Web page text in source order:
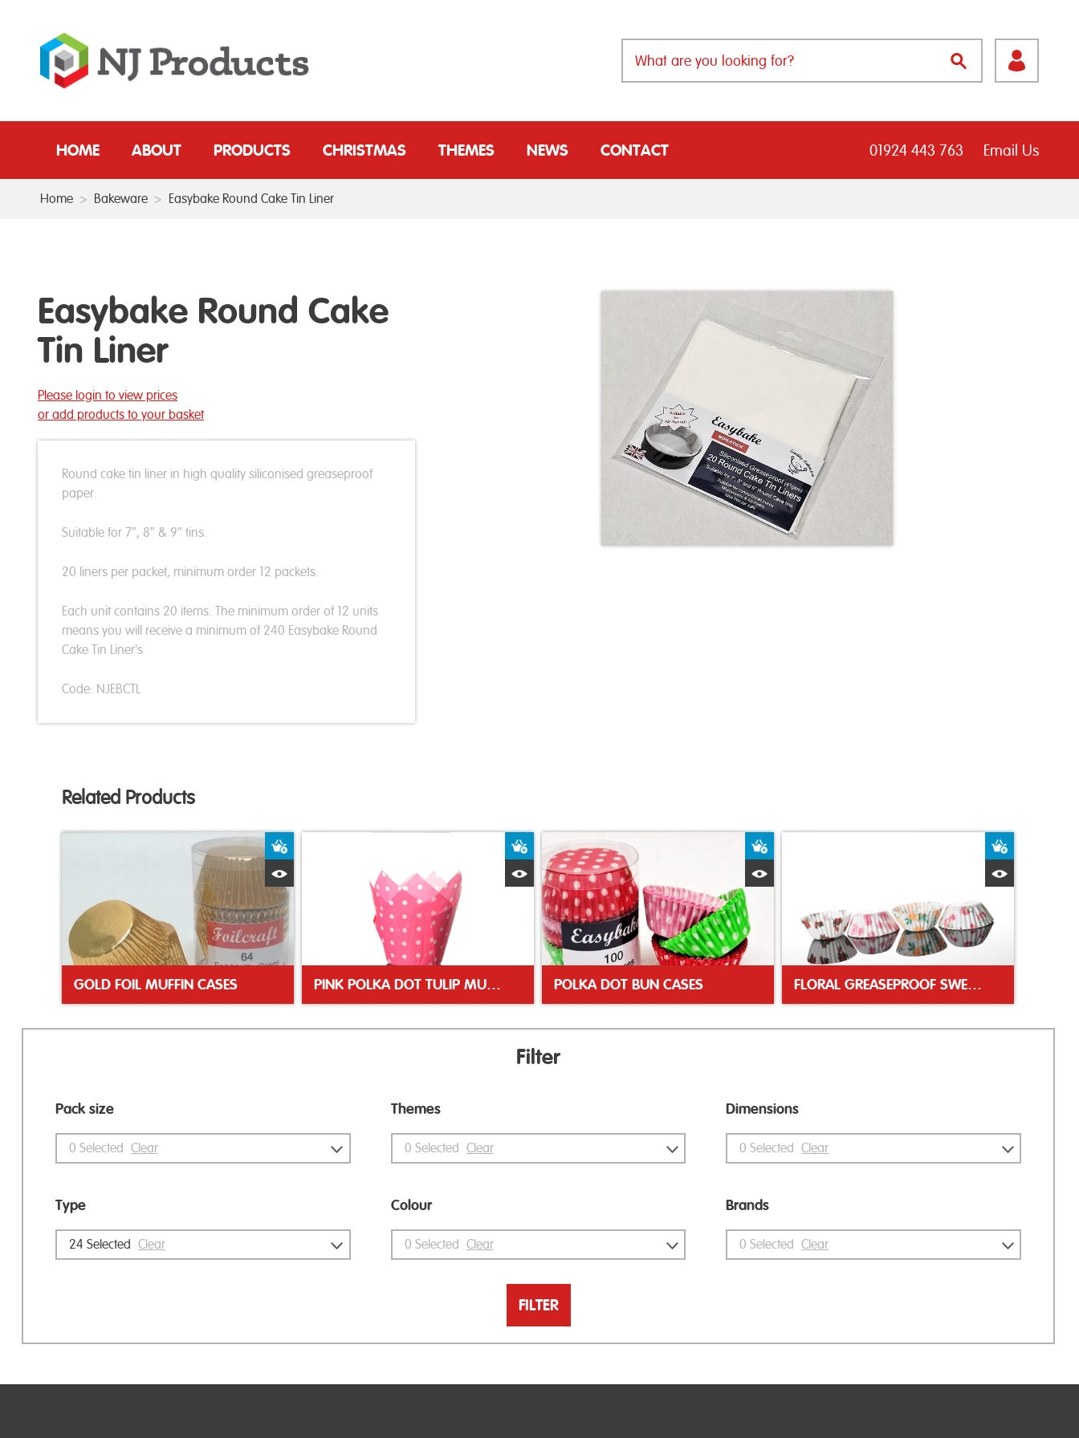
HOME ABOUT PRODUCTS CHRISTMAS THEMES NEWS CONTACT 01924 443 763 Email Us
Home > Bakeware > Easybake Round Cake Tin Liner
Easybake Round Cake
Tin Liner
Please login to view prices
or add products to your basket
Round cake tin liner in high quality siliconised greaseproof
paper.
Suitable for 7″, 8″ & 9″ tins.
20 liners per packet, minimum order 12 packets.
Each unit contains 20 items. The minimum order of 12 units
means you will receive a minimum of 240 Easybake Round
Cake Tin Liner's
Code: NJEBCTL
Related Products
GOLD FOIL MUFFIN CASES PINK POLKA DOT TULIP MUFFIN WRAP
Add to Basket
Quick View
POLKA DOT BUN CASES FLORAL GREASEPROOF SWEET CASES
Filter
Pack size
0 Selected Clear
Type
24 Selected Clear
Themes
0 Selected Clear
Colour
0 Selected Clear
Dimensions
0 Selected Clear
Brands
0 Selected Clear
FILTER